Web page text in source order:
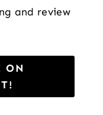
and review
ON